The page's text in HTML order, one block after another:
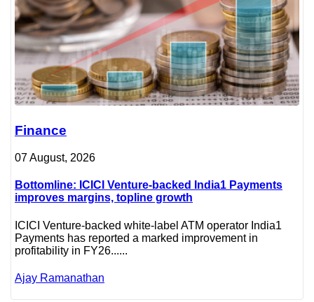
Finance
07 August, 2026
Bottomline: ICICI Venture-backed India1 Payments
improves margins, topline growth
ICICI Venture-backed white-label ATM operator India1
Payments has reported a marked improvement in
profitability in FY26......
Ajay Ramanathan